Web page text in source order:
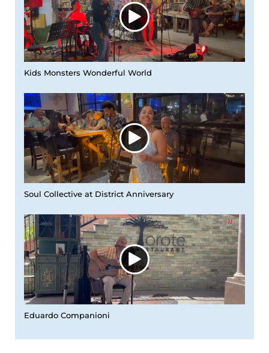
Kids Monsters Wonderful World
Soul Collective at District Anniversary
Eduardo Companioni